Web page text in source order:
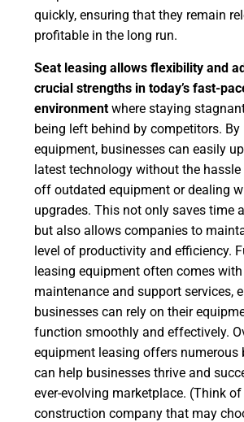
quickly, ensuring that they remain
profitable in the long run.
Seat leasing allows flexibility and
crucial strengths in today’s fast-
environment where staying
being left behind by competitors. By
equipment, businesses can easily
latest technology without the
off outdated equipment or dealing
upgrades. This not only saves time
but also allows companies to
level of productivity and efficiency.
leasing equipment often comes with
maintenance and support services,
businesses can rely on their
function smoothly and effectively.
equipment leasing offers numerous
can help businesses thrive and
ever-evolving marketplace. (Think
construction company that may